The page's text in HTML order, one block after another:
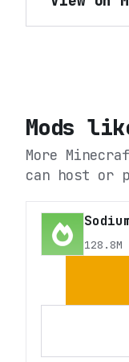
Mods
More
can host or
128.8M